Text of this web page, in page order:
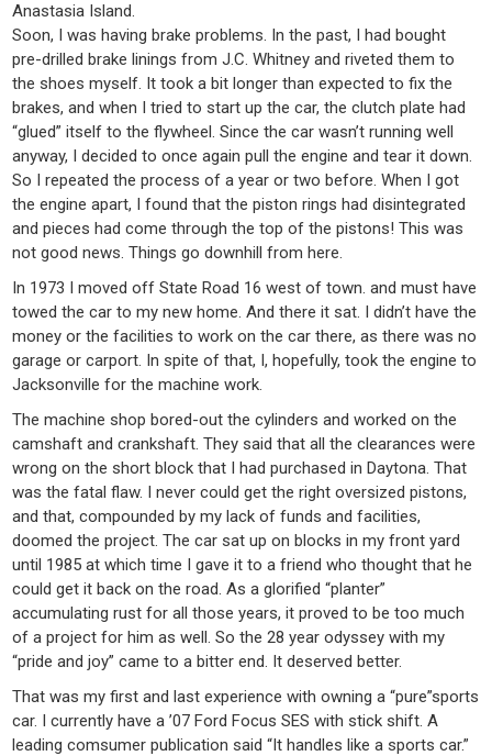
Anastasia Island.
Soon, I was having brake problems. In the past, I had bought
pre-drilled brake linings from J.C. Whitney and riveted them to
the shoes myself. It took a bit longer than expected to fix the
brakes, and when I tried to start up the car, the clutch plate had
“glued” itself to the flywheel. Since the car wasn’t running well
anyway, I decided to once again pull the engine and tear it down.
So I repeated the process of a year or two before. When I got
the engine apart, I found that the piston rings had disintegrated
and pieces had come through the top of the pistons! This was
not good news. Things go downhill from here.
In 1973 I moved off State Road 16 west of town. and must have
towed the car to my new home. And there it sat. I didn’t have the
money or the facilities to work on the car there, as there was no
garage or carport. In spite of that, I, hopefully, took the engine to
Jacksonville for the machine work.
The machine shop bored-out the cylinders and worked on the
camshaft and crankshaft. They said that all the clearances were
wrong on the short block that I had purchased in Daytona. That
was the fatal flaw. I never could get the right oversized pistons,
and that, compounded by my lack of funds and facilities,
doomed the project. The car sat up on blocks in my front yard
until 1985 at which time I gave it to a friend who thought that he
could get it back on the road. As a glorified “planter”
accumulating rust for all those years, it proved to be too much
of a project for him as well. So the 28 year odyssey with my
“pride and joy” came to a bitter end. It deserved better.
That was my first and last experience with owning a “pure”sports
car. I currently have a ’07 Ford Focus SES with stick shift. A
leading comsumer publication said “It handles like a sports car.”